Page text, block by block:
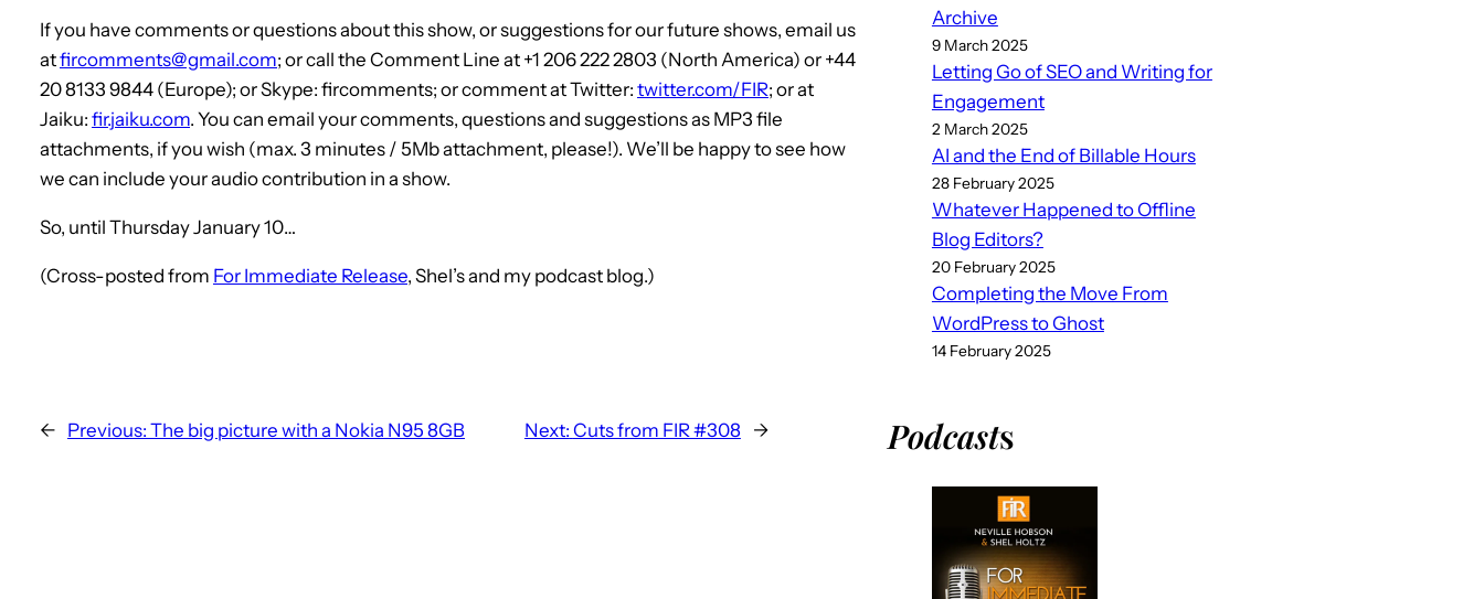
If you have comments or questions about this show, or suggestions for our future shows, email us
atfircomments@gmail.com; or call the Comment Line at +1 206 222 2803 (North America) or +44
20 8133 9844 (Europe); or Skype: fircomments; or comment at Twitter: twitter.com/FIR; or at
Jaiku: fir.jaiku.com. You can email your comments, questions and suggestions as MP3 file
attachments, if you wish (max. 3 minutes / 5Mb attachment, please!). We’ll be happy to see how
we can include your audio contribution in a show.
So, until Thursday January 10…
(Cross-posted from For Immediate Release, Shel’s and my podcast blog.)
← Previous: The big picture with a Nokia N95 8GB Next: Cuts from FIR #308 →
Archive
9 March 2025
Letting Go of SEO and Writing for
Engagement
2 March 2025
AI and the End of Billable Hours
28 February 2025
Whatever Happened to Offline
Blog Editors?
20 February 2025
Completing the Move From
WordPress to Ghost
14 February 2025
Podcasts